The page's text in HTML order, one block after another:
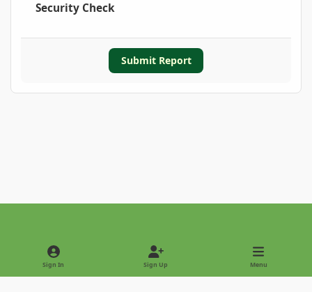
Security Check
Submit Report
Light ModeDark Mode
Sign In Sign Up Menu